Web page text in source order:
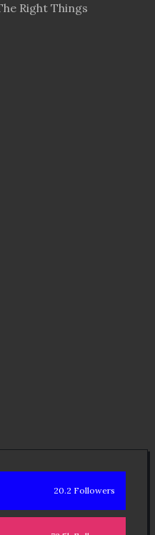
Right Things
20.2 Followers